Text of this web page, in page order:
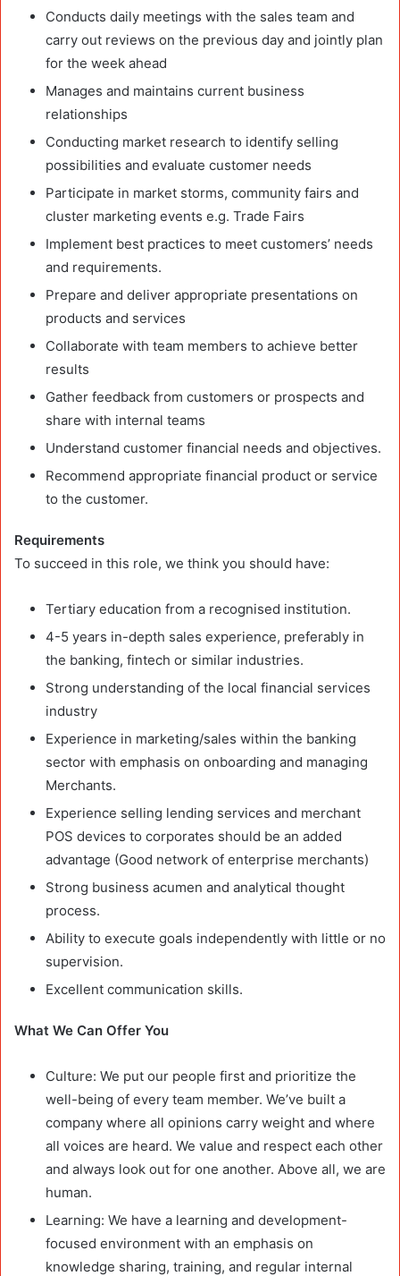
Conducts daily meetings with the sales team and
carry out reviews on the previous day and jointly plan
for the week ahead
Manages and maintains current business
relationships
Conducting market research to identify selling
possibilities and evaluate customer needs
Participate in market storms, community fairs and
cluster marketing events e.g. Trade Fairs
Implement best practices to meet customers’ needs
and requirements.
Prepare and deliver appropriate presentations on
products and services
Collaborate with team members to achieve better
results
Gather feedback from customers or prospects and
share with internal teams
Understand customer financial needs and objectives.
Recommend appropriate financial product or service
to the customer.
Requirements
To succeed in this role, we think you should have:
Tertiary education from a recognised institution.
4-5 years in-depth sales experience, preferably in
the banking, fintech or similar industries.
Strong understanding of the local financial services
industry
Experience in marketing/sales within the banking
sector with emphasis on onboarding and managing
Merchants.
Experience selling lending services and merchant
POS devices to corporates should be an added
advantage (Good network of enterprise merchants)
Strong business acumen and analytical thought
process.
Ability to execute goals independently with little or no
supervision.
Excellent communication skills.
What We Can Offer You
Culture: We put our people first and prioritize the
well-being of every team member. We’ve built a
company where all opinions carry weight and where
all voices are heard. We value and respect each other
and always look out for one another. Above all, we are
human.
Learning: We have a learning and development-
focused environment with an emphasis on
knowledge sharing, training, and regular internal